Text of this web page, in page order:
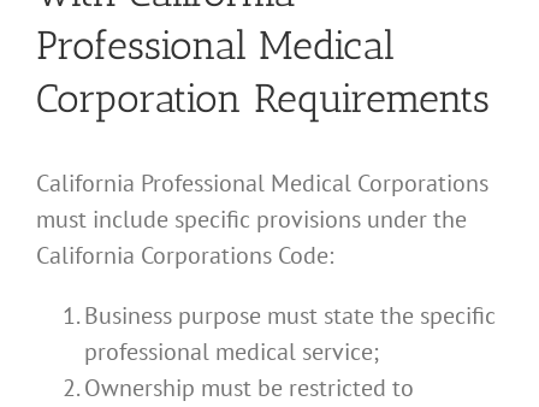
Professional Medical
Corporation Requirements
California Professional Medical Corporations
must include specific provisions under the
California Corporations Code:
Business purpose must state the specific
professional medical service;
Ownership must be restricted to